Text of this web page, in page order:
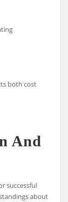
both cost
And
successful
about